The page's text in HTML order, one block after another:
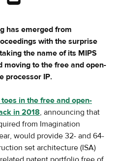
has emerged from
with the surprise
the name of its MIPS
moving to the free and open-
processor IP.
in the free and open-
in 2018, announcing that
from Imagination
would provide 32- and 64-
set architecture (ISA)